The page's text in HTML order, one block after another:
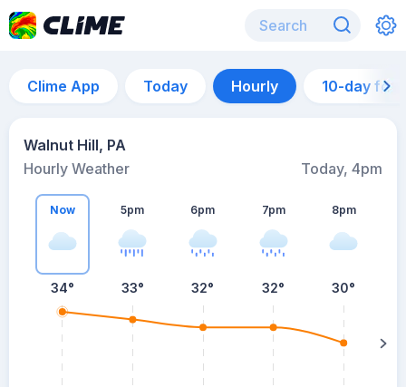
Clime App Today Hourly 10-day
Walnut Hill, PA
Hourly Weather
Today, 4pm
Now
34°
5pm
33°
6pm
32°
7pm
32°
8pm
30°